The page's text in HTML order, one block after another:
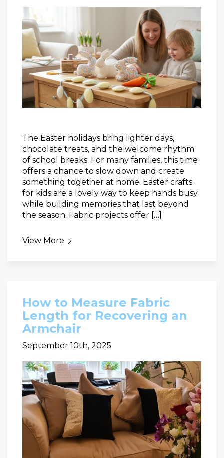
The Easter holidays bring lighter days,
chocolate treats, and the welcome rhythm
of school breaks. For many families, this time
offers a chance to slow down and create
something together at home. Easter crafts
for kids are a lovely way to keep hands busy
while building memories that last beyond
the season. Fabric projects offer […]
View More
How to Measure Fabric
Length for Recovering an
Armchair
September 10th, 2025